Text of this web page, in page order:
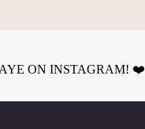
ON INSTAGRAM! ❤️